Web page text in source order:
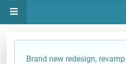
Brand new redesign,